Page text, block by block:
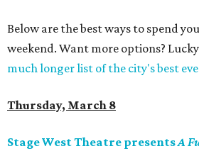
Below are the best ways to spend
weekend. Want more options?
much longer list of the city's best
Thursday, March 8
Stage West Theatre presentsA